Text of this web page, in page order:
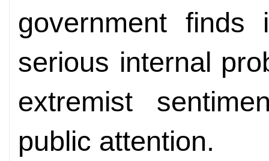
government finds
serious internal
extremist
public attention.